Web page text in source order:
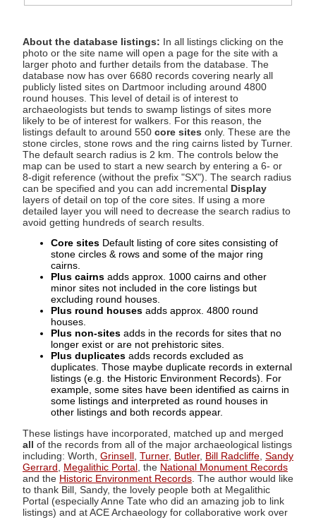
About the database listings: In all listings clicking on the
photo or the site name will open a page for the site with a
larger photo and further details from the database. The
database now has over 6680 records covering nearly all
publicly listed sites on Dartmoor including around 4800
round houses. This level of detail is of interest to
archaeologists but tends to swamp listings of sites more
likely to be of interest for walkers. For this reason, the
listings default to around 550 core sites only. These are the
stone circles, stone rows and the ring cairns listed by Turner.
The default search radius is 2 km. The controls below the
map can be used to start a new search by entering a 6- or
8-digit reference (without the prefix "SX"). The search radius
can be specified and you can add incremental Display
layers of detail on top of the core sites. If using a more
detailed layer you will need to decrease the search radius to
avoid getting hundreds of search results.
Core sites Default listing of core sites consisting of
stone circles & rows and some of the major ring
cairns.
Plus cairns adds approx. 1000 cairns and other
minor sites not included in the core listings but
excluding round houses.
Plus round houses adds approx. 4800 round
houses.
Plus non-sites adds in the records for sites that no
longer exist or are not prehistoric sites.
Plus duplicates adds records excluded as
duplicates. Those maybe duplicate records in external
listings (e.g. the Historic Environment Records). For
example, some sites have been identified as cairns in
some listings and interpreted as round houses in
other listings and both records appear.
These listings have incorporated, matched up and merged
all of the records from all of the major archaeological listings
including: Worth, Grinsell Turner, Butler, Bill Radcliffe Sandy
Gerrard
Megalithic Portal , the National Monument Records
and the Historic Environment Records . The author would like
to thank Bill, Sandy, the lovely people both at Megalithic
Portal (especially Anne Tate who did an amazing job to link
listings) and at ACE Archaeology for collaborative work over